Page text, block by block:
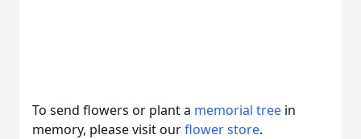
To send flowers or plant a memorial tree in
memory, please visit ourflower store.